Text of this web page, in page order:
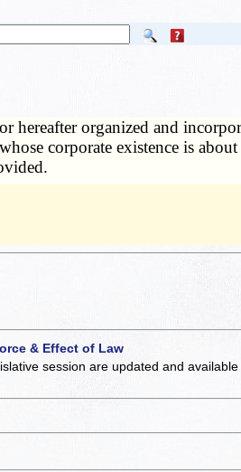
hereafter organized and
corporate existence is
& Effect of Law
session are updated and